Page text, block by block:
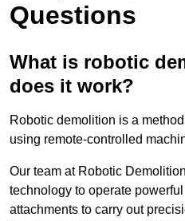
Questions
What is robotic
does it work?
Robotic demolition is a
using remote-controlled
Our team at Robotic
technology to operate
attachments to carry out